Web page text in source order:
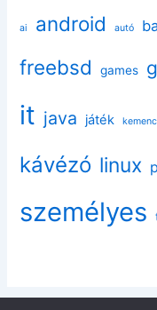
ai android autó
freebsd games
it java játék
kávézó linux
személyes